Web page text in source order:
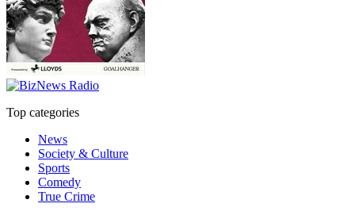
Top categories
News
Society & Culture
Sports
Comedy
True Crime